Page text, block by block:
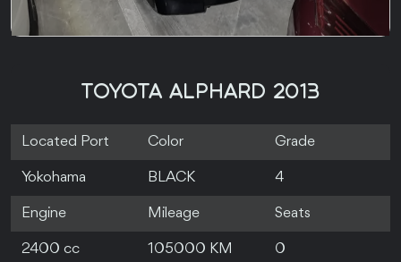
TOYOTA ALPHARD 2013
Located Port Color Grade
Yokohama BLACK 4
Engine Mileage Seats
2400 cc 105000 KM 0